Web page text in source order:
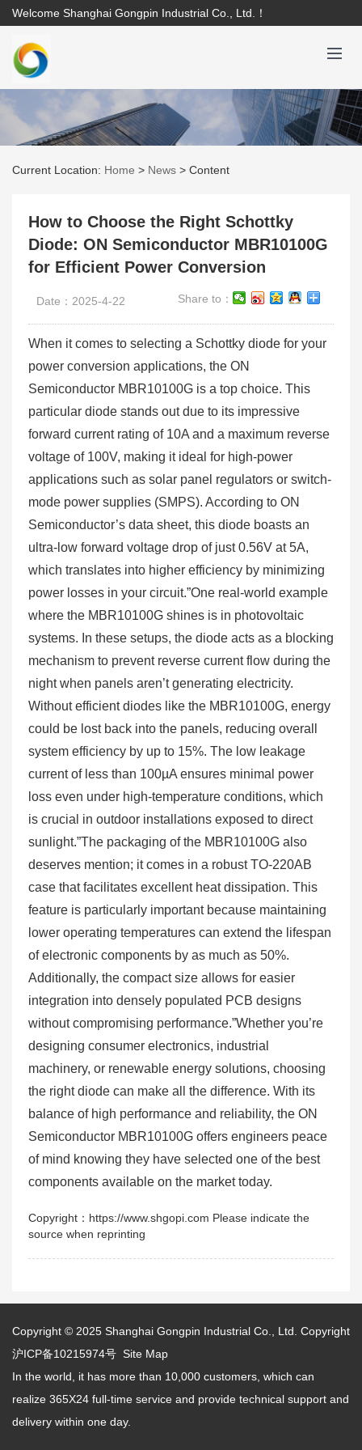
Welcome Shanghai Gongpin Industrial Co., Ltd.！
Current Location: Home > News > Content
How to Choose the Right Schottky
Diode: ON Semiconductor MBR10100G
for Efficient Power Conversion
Date：2025-4-22 Share to：
When it comes to selecting a Schottky diode for your
power conversion applications, the ON
Semiconductor MBR10100G is a top choice. This
particular diode stands out due to its impressive
forward current rating of 10A and a maximum reverse
voltage of 100V, making it ideal for high-power
applications such as solar panel regulators or switch-
mode power supplies (SMPS). According to ON
Semiconductor’s data sheet, this diode boasts an
ultra-low forward voltage drop of just 0.56V at 5A,
which translates into higher efficiency by minimizing
power losses in your circuit.”One real-world example
where the MBR10100G shines is in photovoltaic
systems. In these setups, the diode acts as a blocking
mechanism to prevent reverse current flow during the
night when panels aren’t generating electricity.
Without efficient diodes like the MBR10100G, energy
could be lost back into the panels, reducing overall
system efficiency by up to 15%. The low leakage
current of less than 100µA ensures minimal power
loss even under high-temperature conditions, which
is crucial in outdoor installations exposed to direct
sunlight.”The packaging of the MBR10100G also
deserves mention; it comes in a robust TO-220AB
case that facilitates excellent heat dissipation. This
feature is particularly important because maintaining
lower operating temperatures can extend the lifespan
of electronic components by as much as 50%.
Additionally, the compact size allows for easier
integration into densely populated PCB designs
without compromising performance.”Whether you’re
designing consumer electronics, industrial
machinery, or renewable energy solutions, choosing
the right diode can make all the difference. With its
balance of high performance and reliability, the ON
Semiconductor MBR10100G offers engineers peace
of mind knowing they have selected one of the best
components available on the market today.
Copyright：https://www.shgopi.com Please indicate the
source when reprinting
Copyright © 2025 Shanghai Gongpin Industrial Co., Ltd. Copyright
沪ICP备10215974号 Site Map
In the world, it has more than 10,000 customers, which can
realize 365X24 full-time service and provide technical support and
delivery within one day.